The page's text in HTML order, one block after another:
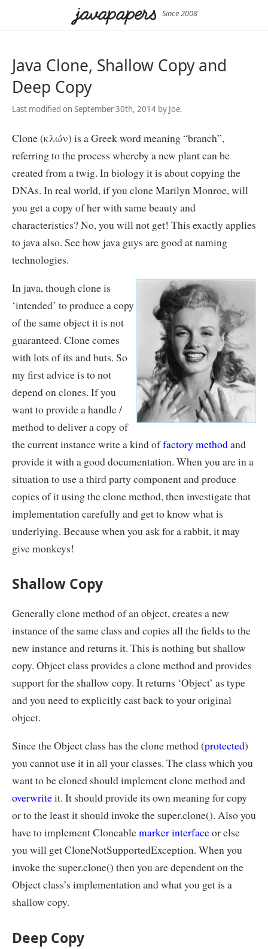
Since 2008
Java Clone, Shallow Copy and
Deep Copy
Last modified on September 30th, 2014 by Joe.
Clone (κλών) is a Greek word meaning “branch”,
referring to the process whereby a new plant can be
created from a twig. In biology it is about copying the
DNAs. In real world, if you clone Marilyn Monroe, will
you get a copy of her with same beauty and
characteristics? No, you will not get! This exactly applies
to java also. See how java guys are good at naming
technologies.
In java, though clone is
‘intended’ to produce a copy
of the same object it is not
guaranteed. Clone comes
with lots of its and buts. So
my first advice is to not
depend on clones. If you
want to provide a handle /
method to deliver a copy of
the current instance write a kind offactory methodand
provide it with a good documentation. When you are in a
situation to use a third party component and produce
copies of it using the clone method, then investigate that
implementation carefully and get to know what is
underlying. Because when you ask for a rabbit, it may
give monkeys!
Shallow Copy
Generally clone method of an object, creates a new
instance of the same class and copies all the fields to the
new instance and returns it. This is nothing but shallow
copy. Object class provides a clone method and provides
support for the shallow copy. It returns ‘Object’ as type
and you need to explicitly cast back to your original
object.
Since the Object class has the clone method (protected)
you cannot use it in all your classes. The class which you
want to be cloned should implement clone method and
overwriteit. It should provide its own meaning for copy
or to the least it should invoke the super.clone(). Also you
have to implement Cloneablemarker interfaceor else
you will get CloneNotSupportedException. When you
invoke the super.clone() then you are dependent on the
Object class’s implementation and what you get is a
shallow copy.
Deep Copy